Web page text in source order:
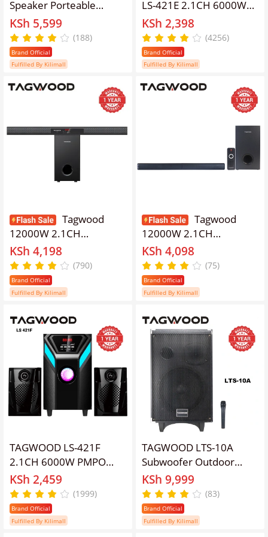
Speaker Porteable
Portable Speaker
Subwoofer Outdoor
Speaker ,Bluetooth,Free
Wireless Microphone a
Woofer with
KSh 5,599
(188)
Brand Official
Fulfilled By Kilimall
LS-421E 2.1CH 6000W
PMPO WOOFER Home
Audio SPEAKER
BLUETOOTH/FM/SB/USB
Subwoofer Speaker
speaker bluetooth
KSh 2,398
(4256)
Brand Official
Fulfilled By Kilimall
Tagwood
12000W 2.1CH
Multimedia Bluetooth
Woofer Speaker System
Subwoofer Soundbar
BT/USB/SD/FM AC/DC
Remote Control S2
Speaker bass
KSh 4,198
(790)
Brand Official
Fulfilled By Kilimall
Tagwood
12000W 2.1CH
Multimedia Bluetooth
Woofer Speaker System
Subwoofer Soundbar BT
6.0 /USB/SD/FM AC/DC
Remote Control S3
Speaker bass
KSh 4,098
(75)
Brand Official
Fulfilled By Kilimall
TAGWOOD LS-421F
2.1CH 6000W PMPO
WOOFER Home Audio
SPEAKER
BLUETOOTH/FM/SD/USB
Subwoofer Speaker
KSh 2,459
(1999)
Brand Official
Fulfilled By Kilimall
TAGWOOD LTS-10A
Subwoofer Outdoor
Speaker ,Bluetooth,Free
Wireless Microphone
&amp; a Built in Battery
Woofer
KSh 9,999
(83)
Brand Official
Fulfilled By Kilimall